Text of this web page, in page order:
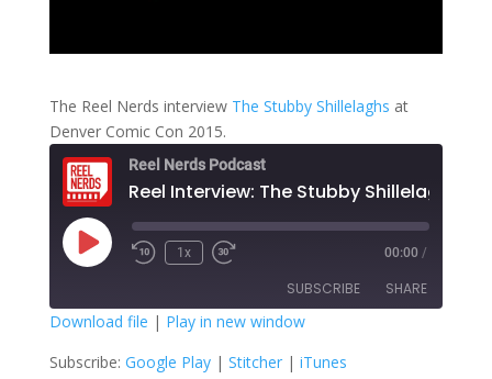
The Reel Nerds interview The Stubby Shillelaghs at
Denver Comic Con 2015.
Reel Nerds Podcast
Reel Interview: The Stubby Shillelaghs
Play
Episode
Rewind
1x
Fast
seconds
00:00 /
SUBSCRIBE SHARE
Google Play Stitcher
SHARE
Download file | Play in new window
Subscribe: Google Play| Stitcher| iTunes